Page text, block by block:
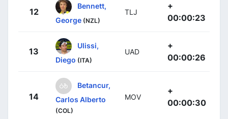
12
Bennett,
George (NZL)
TLJ
+
00:00:23
13
Ulissi,
Diego (ITA)
UAD
+
00:00:26
14
Betancur,
Carlos Alberto
(COL)
MOV
+
00:00:30